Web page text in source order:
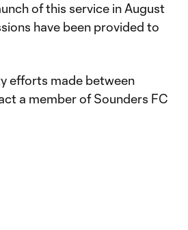
of this service in August
have been provided to
efforts made between
a member of Sounders FC